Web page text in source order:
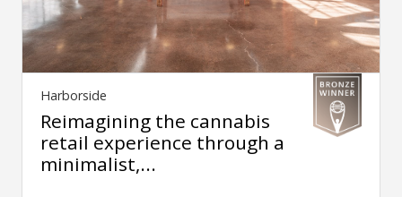
Harborside
Reimagining the cannabis
retail experience through a
minimalist,...